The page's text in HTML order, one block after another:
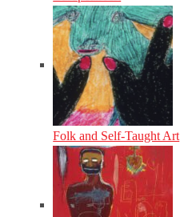
Folk and Self-Taught Art